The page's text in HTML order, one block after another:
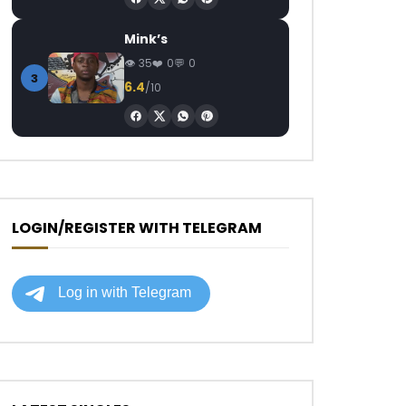
3
Mink’s
35 0 0
6.4/10
LOGIN/REGISTER WITH TELEGRAM